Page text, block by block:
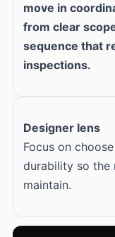
move in
from clear
sequence that
inspections.
Designer lens
Focus on
durability so the
maintain.